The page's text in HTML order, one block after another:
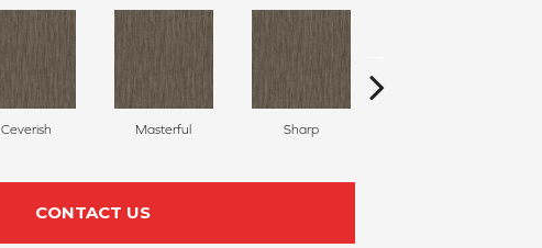
Ceverish Masterful Sharp
CONTACT US